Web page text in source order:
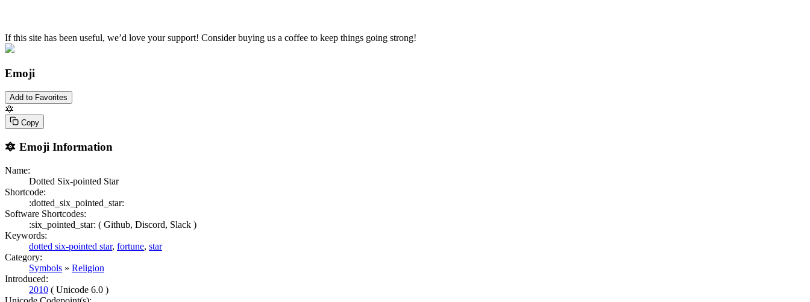
If this site has been useful, we’d love your support! Consider buying us a coffee to keep things going strong!
Emoji
Add to Favorites
🔯
Copy
🔯 Emoji Information
Name:
Dotted Six-pointed Star
Shortcode:
:dotted_six_pointed_star:
Software Shortcodes:
:six_pointed_star: ( Github, Discord, Slack )
Keywords:
dotted six-pointed star, fortune, star
Category:
Symbols » Religion
Introduced:
2010 ( Unicode 6.0 )